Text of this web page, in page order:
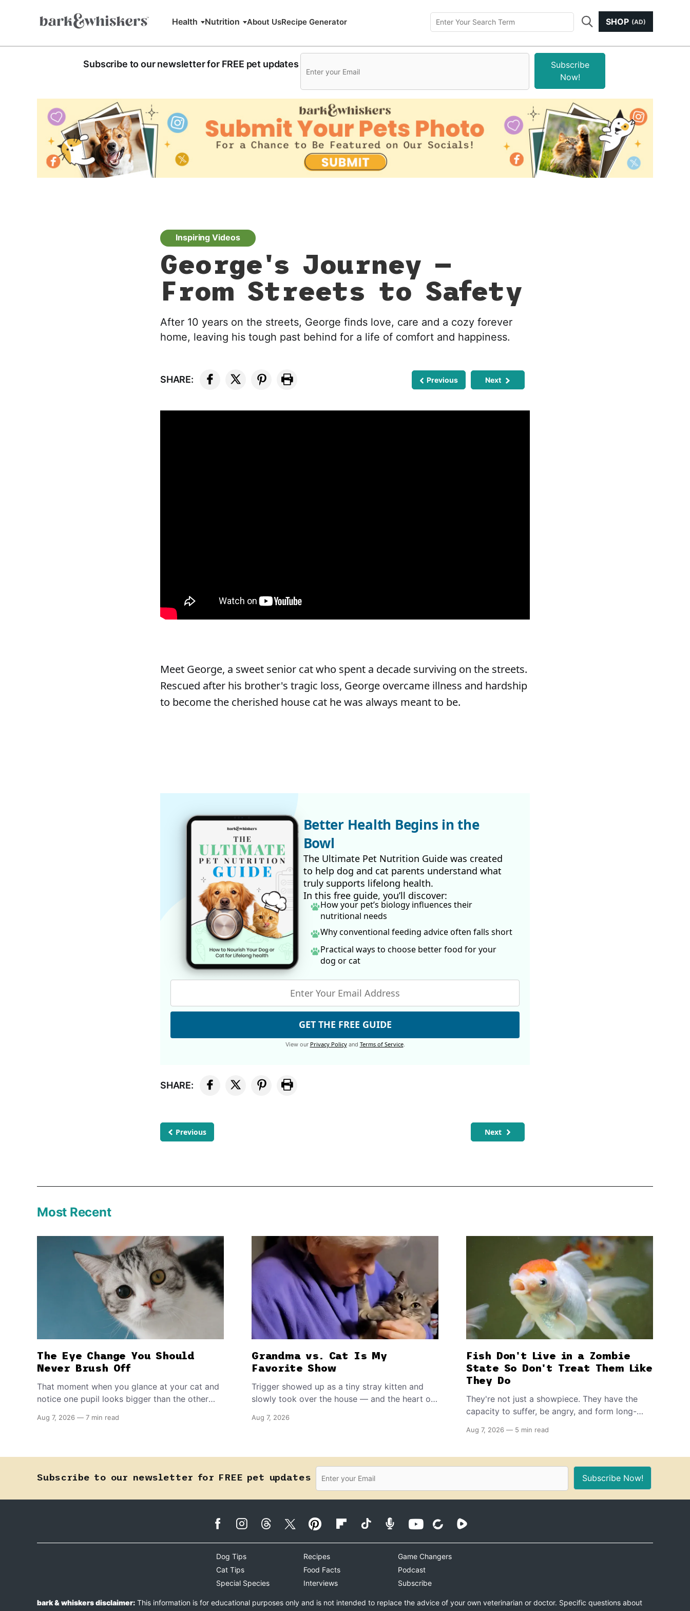
Health Nutrition About UsRecipe Generator SHOP (AD)
Subscribe to our newsletter for FREE pet updates
Subscribe
Now!
Inspiring Videos
George's Journey —
From Streets to Safety
After 10 years on the streets, George finds love, care and a cozy forever
home, leaving his tough past behind for a life of comfort and happiness.
SHARE: Previous Next
Meet George, a sweet senior cat who spent a decade surviving on the streets.
Rescued after his brother's tragic loss, George overcame illness and hardship
to become the cherished house cat he was always meant to be.
Better Health Begins in the
Bowl
The Ultimate Pet Nutrition Guide was created
to help dog and cat parents understand what
truly supports lifelong health.
In this free guide, you’ll discover:
How your pet’s biology influences their
nutritional needs
Why conventional feeding advice often falls short
Practical ways to choose better food for your
dog or cat
GET THE FREE GUIDE
View our Privacy Policyand Terms of Service.
SHARE:
Previous Next
Most Recent
The Eye Change You Should
Never Brush Off
That moment when you glance at your cat and
notice one pupil looks bigger than the other
lifelong trait to a fast-moving emergency that
Aug 7, 2026 — 7 min read
Grandma vs. Cat Is My
Favorite Show
Trigger showed up as a tiny stray kitten and
slowly took over the house — and the heart of
Aug 7, 2026
Fish Don't Live in a Zombie
State So Don't Treat Them Like
They Do
They're not just a showpiece. They have the
capacity to suffer, be angry, and form long-
the proud owner of one or more, you should
healthy, stimulating environment for them.
Aug 7, 2026 — 5 min read
Subscribe to our newsletter for FREE pet updates Subscribe Now!
Dog Tips
Cat Tips
Special Species
Recipes
Food Facts
Interviews
Game Changers
Podcast
Subscribe
bark & whiskers disclaimer: This information is for educational purposes only and is not intended to replace the advice of your own veterinarian or doctor. Specific questions about